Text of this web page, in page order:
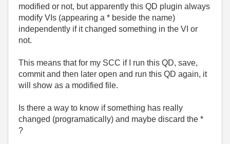
modified or not, but apparently this QD plugin always
modify VIs (appearing a * beside the name)
independently if it changed something in the VI or
not.
This means that for my SCC if I run this QD, save,
commit and then later open and run this QD again, it
will show as a modified file.
Is there a way to know if something has really
changed (programatically) and maybe discard the *
?